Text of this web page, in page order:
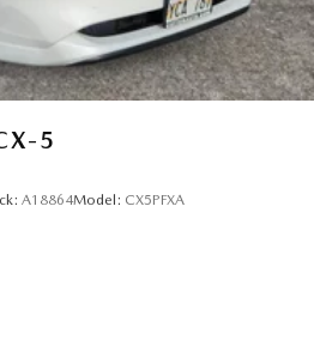
Traction Battery 1.87 kWh
5
A18864Model: CX5PFXA